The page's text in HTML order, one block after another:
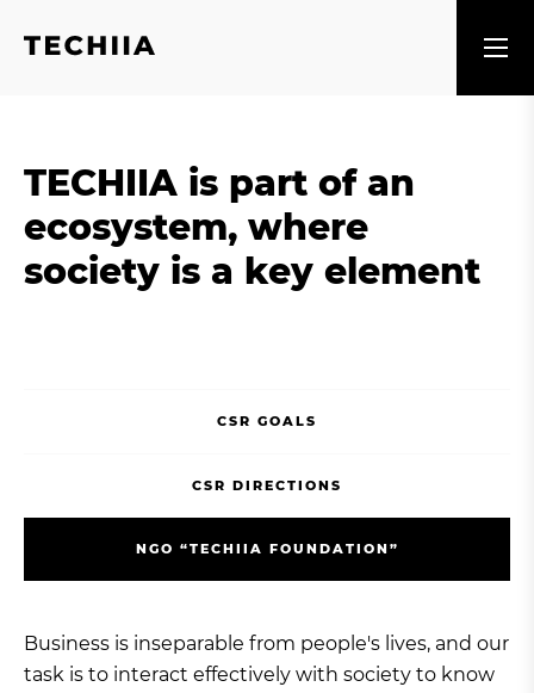
TECHIIA is part of an
ecosystem, where
society is a key element
CSR GOALS
CSR DIRECTIONS
NGO “TECHIIA FOUNDATION”
Business is inseparable from people's lives, and our
task is to interact effectively with society to know